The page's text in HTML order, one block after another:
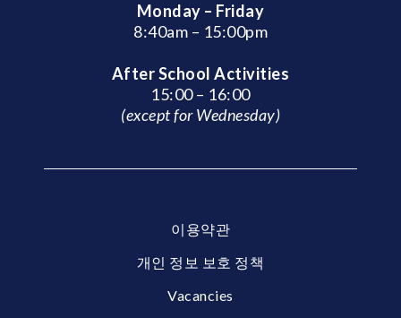
Monday – Friday
8:40am – 15:00pm
After School Activities
15:00 – 16:00
(except for Wednesday)
이용약관
개인 정보 보호 정책
Vacancies